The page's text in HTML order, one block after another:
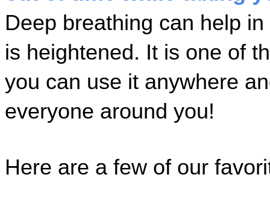
Deep breathing can help
is heightened. It is one of
you can use it anywhere
everyone around you!
Here are a few of our